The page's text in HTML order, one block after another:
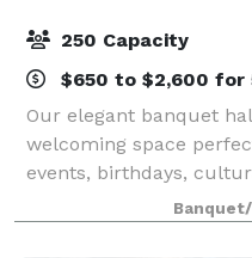
250 Capacity
$650 to $2,600 for
Our elegant banquet
welcoming space
events, birthdays,
gatherings. With a
provide the ideal